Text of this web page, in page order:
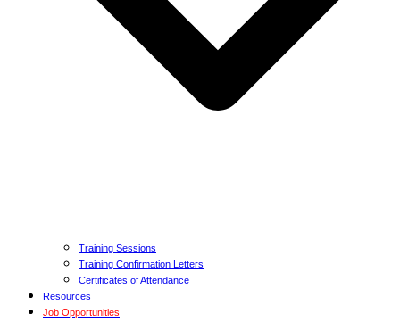
Training Sessions
Training Confirmation Letters
Certificates of Attendance
Resources
Job Opportunities